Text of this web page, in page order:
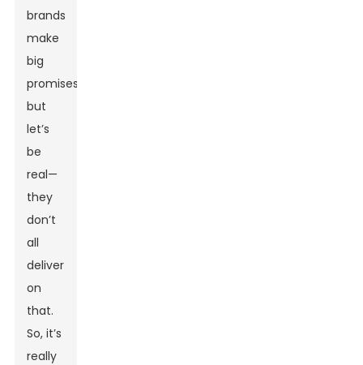
brands
make
big
promises,
but
let’s
be
real—
they
don’t
all
deliver
on
that.
So, it’s
really